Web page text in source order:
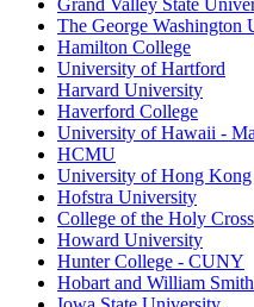
Grand Valley State
The George Washington
Hamilton College
University of Hartford
Harvard University
Haverford College
University of Hawaii -
HCMU
University of Hong Kong
Hofstra University
College of the Holy Cross
Howard University
Hunter College - CUNY
Hobart and William